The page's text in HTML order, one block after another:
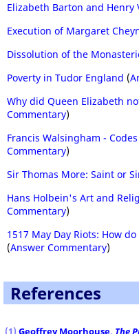
Elizabeth Barton and Henry
Execution of Margaret
Dissolution of the
Poverty in Tudor England (
Why did Queen Elizabeth
Commentary)
Francis Walsingham -
Commentary)
Sir Thomas More: Saint or
Hans Holbein's Art and
Commentary)
1517 May Day Riots: How
(Answer Commentary)
References
(1) Geoffrey Moorhouse, The